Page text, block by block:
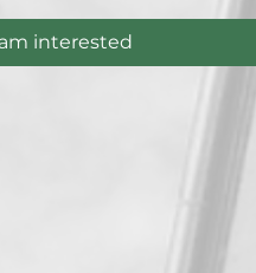
interested